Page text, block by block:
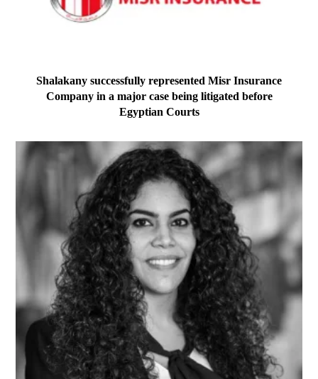
Shalakany successfully represented Misr Insurance
Company in a major case being litigated before
Egyptian Courts